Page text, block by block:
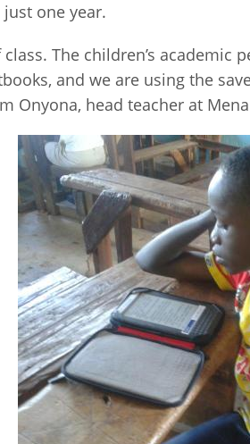
one year.
The children’s academic
and we are using the
Onyona, head teacher at